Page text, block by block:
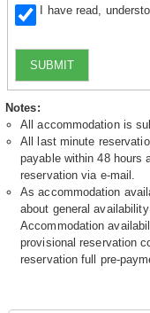
I have read,
SUBMIT
Notes:
All accommodation is
All last minute
payable within 48 hours
reservation via e-mail.
As accommodation
about general
Accommodation
provisional reservation
reservation full pre-